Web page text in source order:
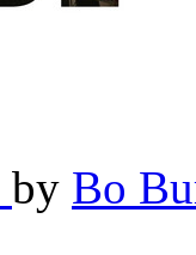
by Bo